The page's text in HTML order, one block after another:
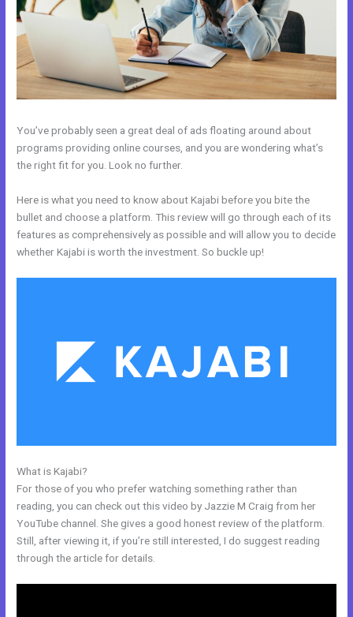
You’ve probably seen a great deal of ads floating around about
programs providing online courses, and you are wondering what’s
the right fit for you. Look no further.
Here is what you need to know about Kajabi before you bite the
bullet and choose a platform. This review will go through each of its
features as comprehensively as possible and will allow you to decide
whether Kajabi is worth the investment. So buckle up!
What is Kajabi?
For those of you who prefer watching something rather than
reading, you can check out this video by Jazzie M Craig from her
YouTube channel. She gives a good honest review of the platform.
Still, after viewing it, if you’re still interested, I do suggest reading
through the article for details.